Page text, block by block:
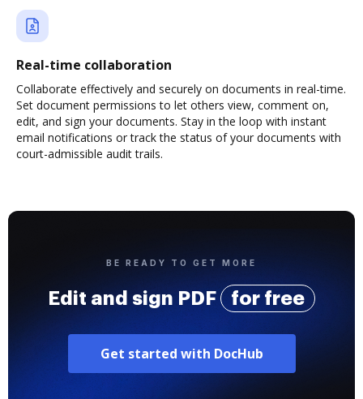
Real-time collaboration
Collaborate effectively and securely on documents in real-time.
Set document permissions to let others view, comment on,
edit, and sign your documents. Stay in the loop with instant
email notifications or track the status of your documents with
court-admissible audit trails.
BE READY TO GET MORE
Edit and sign PDF for free
Get started with DocHub